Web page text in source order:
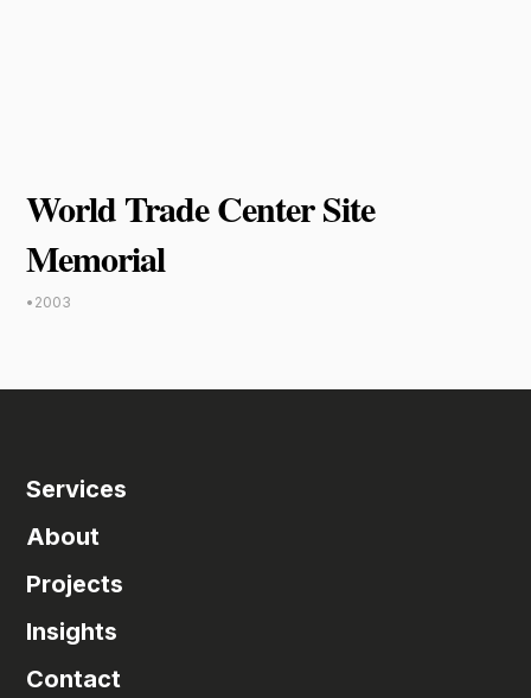
World Trade Center Site
Memorial
• 2003
Services
About
Projects
Insights
Contact